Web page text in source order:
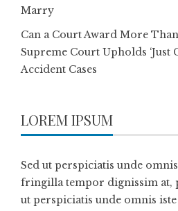
Marry
Can a Court Award More
Supreme Court Upholds ‘Just
Accident Cases
LOREM IPSUM
Sed ut perspiciatis unde
fringilla tempor dignissim at,
ut perspiciatis unde omnis